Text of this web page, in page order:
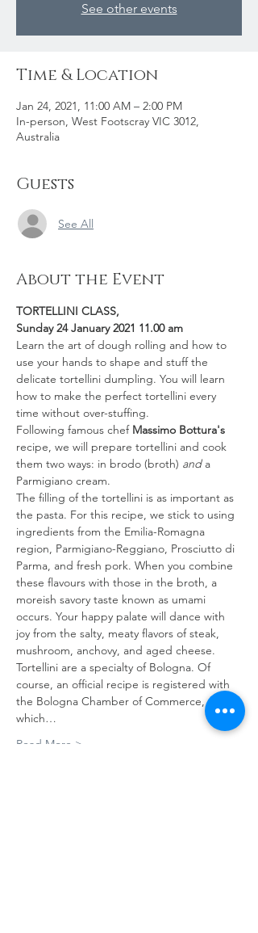
See other events
Time & Location
Jan 24, 2021, 11:00 AM – 2:00 PM
In-person, West Footscray VIC 3012,
Australia
Guests
See All
About the Event
TORTELLINI CLASS,
Sunday 24 January 2021 11.00 am
Learn the art of dough rolling and how to
use your hands to shape and stuff the
delicate tortellini dumpling. You will learn
how to make the perfect tortellini every
time without over-stuffing.
Following famous chef Massimo Bottura's
recipe, we will prepare tortellini and cook
them two ways: in brodo (broth) and a
Parmigiano cream.
The filling of the tortellini is as important as
the pasta. For this recipe, we stick to using
ingredients from the Emilia-Romagna
region, Parmigiano-Reggiano, Prosciutto di
Parma, and fresh pork. When you combine
these flavours with those in the broth, a
moreish savory taste known as umami
occurs. Your happy palate will dance with
joy from the salty, meaty flavors of steak,
mushroom, anchovy, and aged cheese.
Tortellini are a specialty of Bologna. Of
course, an official recipe is registered with
the Bologna Chamber of Commerce,
which…
Read More >